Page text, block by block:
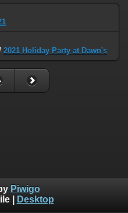
2021 Holiday Party at Dawn's
Piwigo
| Desktop